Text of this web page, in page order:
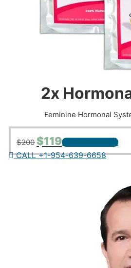
2x
Feminine Hormonal
$200 Original
price
was:
$119Current
price
is:
+ ADD TO CART
CALL +1-954-639-6658